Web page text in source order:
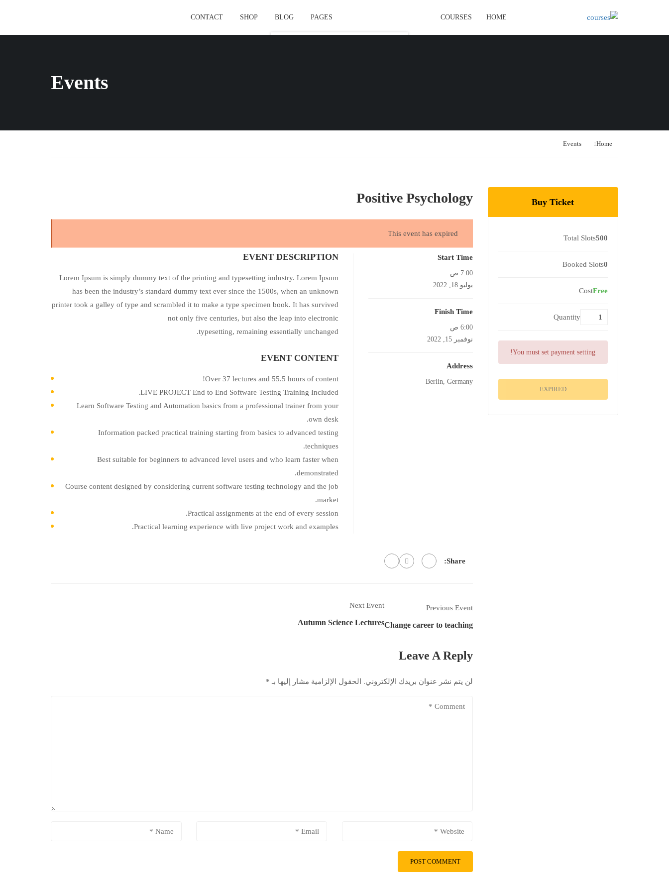
HOME
COURSES
Course Layout 3
Single Course Layout 3
Course Category
PAGES
BLOG
SHOP
CONTACT
Events
Home
Events
Positive Psychology
This event has expired
EVENT DESCRIPTION
Lorem Ipsum is simply dummy text of the printing and typesetting industry. Lorem Ipsum
has been the industry’s standard dummy text ever since the 1500s, when an unknown
printer took a galley of type and scrambled it to make a type specimen book. It has survived
not only five centuries, but also the leap into electronic
typesetting, remaining essentially unchanged.
EVENT CONTENT
Over 37 lectures and 55.5 hours of content!
LIVE PROJECT End to End Software Testing Training Included.
Learn Software Testing and Automation basics from a professional trainer from your
own desk.
Information packed practical training starting from basics to advanced testing
techniques.
Best suitable for beginners to advanced level users and who learn faster when
demonstrated.
Course content designed by considering current software testing technology and the job
market.
Practical assignments at the end of every session.
Practical learning experience with live project work and examples.
Start Time
7:00 ص
يوليو 18, 2022
Finish Time
6:00 ص
نوفمبر 15, 2022
Address
Berlin, Germany
Share:
Previous Event
Change career to teaching
Next Event
Autumn Science Lectures
Leave A Reply
لن يتم نشر عنوان بريدك الإلكتروني. الحقول الإلزامية مشار إليها بـ *
Buy Ticket
Total Slots500
Booked Slots0
CostFree
Quantity
You must set payment setting!
EXPIRED